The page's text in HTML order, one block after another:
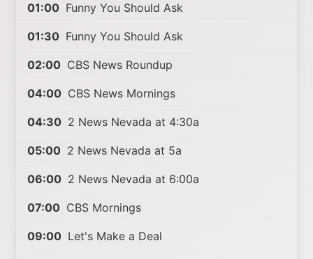
01:00 Funny You Should Ask
01:30 Funny You Should Ask
02:00 CBS News Roundup
04:00 CBS News Mornings
04:30 2 News Nevada at 4:30a
05:00 2 News Nevada at 5a
06:00 2 News Nevada at 6:00a
07:00 CBS Mornings
09:00 Let's Make a Deal